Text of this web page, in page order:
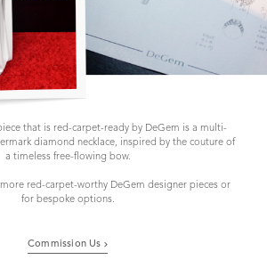
that is red-carpet-ready by DeGem is a multi-
diamond necklace, inspired by the couture of
a timeless free-flowing bow.
red-carpet-worthy DeGem designer pieces or
for bespoke options.
Commission Us